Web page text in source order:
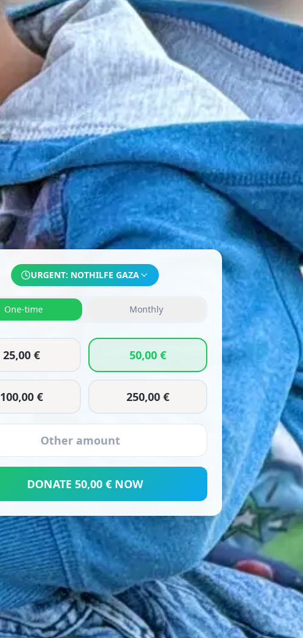
URGENT: NOTHILFE GAZA
One-time Monthly
25,00 € 50,00 €
100,00 € 250,00 €
DONATE 50,00 € NOW